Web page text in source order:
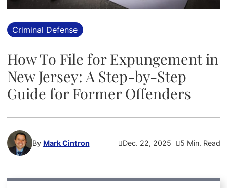
Criminal Defense
How To File for Expungement in
New Jersey: A Step-by-Step
Guide for Former Offenders
By Mark Cintron Dec. 22, 2025 5 Min. Read